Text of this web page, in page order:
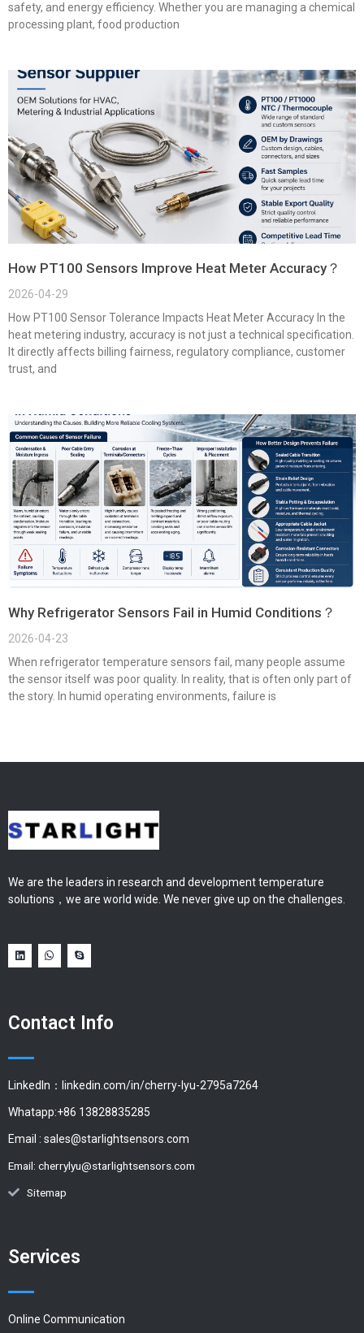
safety, and energy efficiency. Whether you are managing a chemical
processing plant, food production
How PT100 Sensors Improve Heat Meter Accuracy？
2026-04-29
How PT100 Sensor Tolerance Impacts Heat Meter Accuracy In the
heat metering industry, accuracy is not just a technical specification.
It directly affects billing fairness, regulatory compliance, customer
trust, and
Why Refrigerator Sensors Fail in Humid Conditions？
2026-04-23
When refrigerator temperature sensors fail, many people assume
the sensor itself was poor quality. In reality, that is often only part of
the story. In humid operating environments, failure is
We are the leaders in research and development temperature
solutions，we are world wide. We never give up on the challenges.
Contact Info
LinkedIn：linkedin.com/in/cherry-lyu-2795a7264
Whatapp:+86 13828835285
Email : sales@starlightsensors.com
Email: cherrylyu@starlightsensors.com
Sitemap
Services
Online Communication